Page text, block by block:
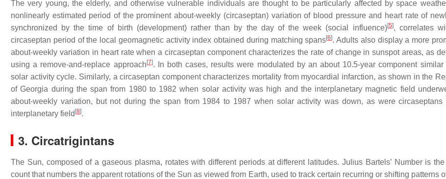
The very young, the elderly, and otherwise vulnerable individuals are thought to be particularly affected by space
nonlinearly estimated period of the prominent about-weekly (circaseptan) variation of blood pressure and heart rate of
synchronized by the time of birth (development) rather than by the day of the week (social influence)[5], correlates
circaseptan period of the local geomagnetic activity index obtained during matching spans[6]. Adults also display a more
about-weekly variation in heart rate when a circaseptan component characterizes the rate of change in sunspot areas, as
using a remove-and-replace approach [7]. In both cases, results were modulated by an about 10.5-year component similar
solar activity cycle. Similarly, a circaseptan component characterizes mortality from myocardial infarction, as shown in the
of Georgia during the span from 1980 to 1982 when solar activity was high and the interplanetary magnetic field
about-weekly variation, but not during the span from 1984 to 1987 when solar activity was down, as were circaseptans
interplanetary field [8].
3. Circatrigintans
The Sun, composed of a gaseous plasma, rotates with different periods at different latitudes. Julius Bartels’ Number is the
count that numbers the apparent rotations of the Sun as viewed from Earth, used to track certain recurring or shifting patterns